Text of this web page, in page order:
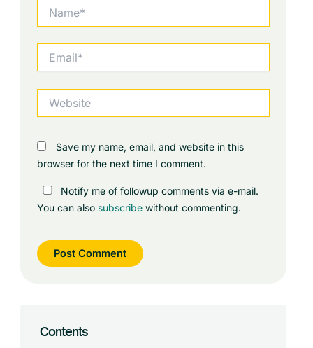
Save my name, email, and website in this
browser for the next time I comment.
Notify me of followup comments via e-mail.
You can also subscribe without commenting.
Contents